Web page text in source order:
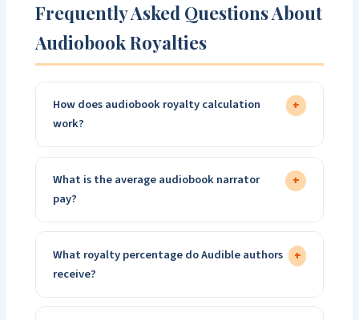
Frequently Asked Questions About
Audiobook Royalties
How does audiobook royalty calculation
work?
+
What is the average audiobook narrator
pay?
+
What royalty percentage do Audible authors
receive?
+